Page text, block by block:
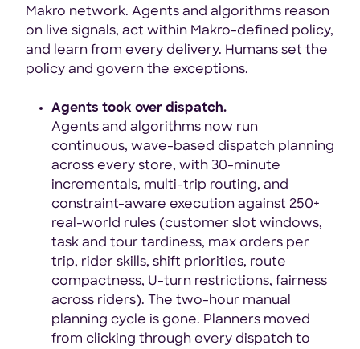
Makro network. Agents and algorithms reason
on live signals, act within Makro-defined policy,
and learn from every delivery. Humans set the
policy and govern the exceptions.
Agents took over dispatch.
Agents and algorithms now run
continuous, wave-based dispatch planning
across every store, with 30-minute
incrementals, multi-trip routing, and
constraint-aware execution against 250+
real-world rules (customer slot windows,
task and tour tardiness, max orders per
trip, rider skills, shift priorities, route
compactness, U-turn restrictions, fairness
across riders). The two-hour manual
planning cycle is gone. Planners moved
from clicking through every dispatch to